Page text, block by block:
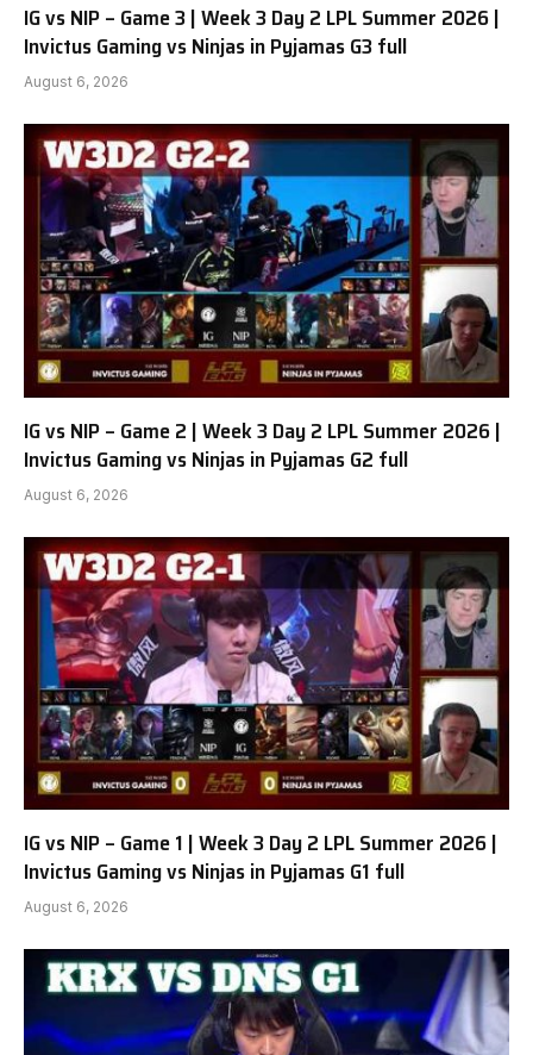
IG vs NIP – Game 3 | Week 3 Day 2 LPL Summer 2026 |
Invictus Gaming vs Ninjas in Pyjamas G3 full
August 6, 2026
IG vs NIP – Game 2 | Week 3 Day 2 LPL Summer 2026 |
Invictus Gaming vs Ninjas in Pyjamas G2 full
August 6, 2026
IG vs NIP – Game 1 | Week 3 Day 2 LPL Summer 2026 |
Invictus Gaming vs Ninjas in Pyjamas G1 full
August 6, 2026